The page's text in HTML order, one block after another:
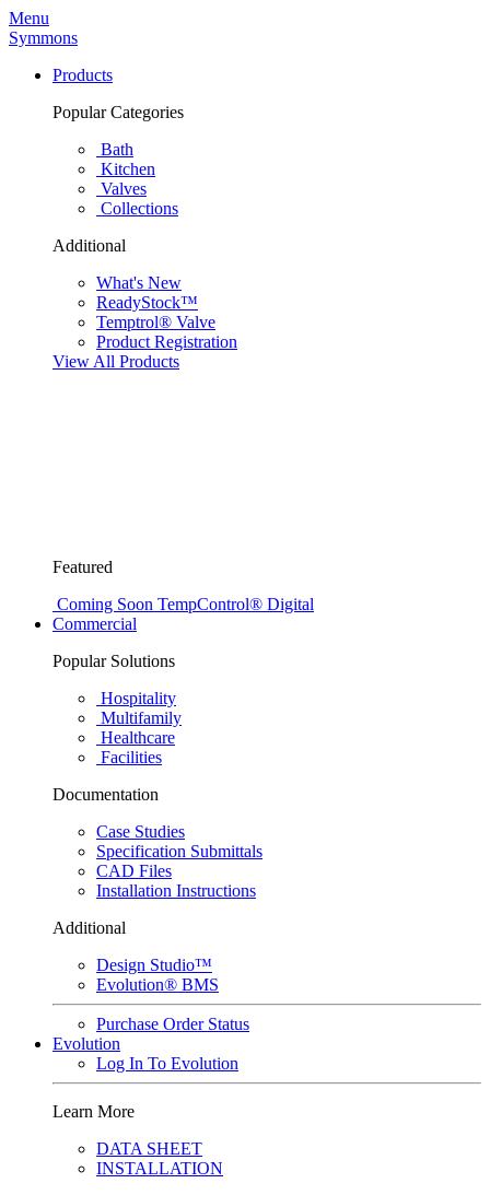
Menu
Symmons
Products
Popular Categories
Bath
Kitchen
Valves
Collections
Additional
What's New
ReadyStock™
Temptrol® Valve
Product Registration
View All Products
Featured
Coming Soon TempControl® Digital
Commercial
Popular Solutions
Hospitality
Multifamily
Healthcare
Facilities
Documentation
Case Studies
Specification Submittals
CAD Files
Installation Instructions
Additional
Design Studio™
Evolution® BMS
Purchase Order Status
Evolution
Log In To Evolution
Learn More
DATA SHEET
INSTALLATION